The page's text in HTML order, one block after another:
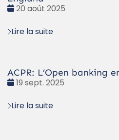
Date
20 août 2025
Lire la suite
ACPR: L’Open banking
Date
19 sept. 2025
Lire la suite